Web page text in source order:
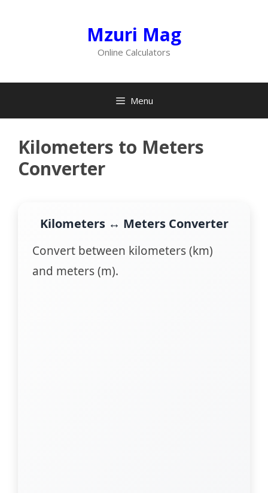
Mzuri Mag
Online Calculators
Menu
Kilometers to Meters
Converter
Kilometers ↔ Meters Converter
Convert between kilometers (km)
and meters (m).